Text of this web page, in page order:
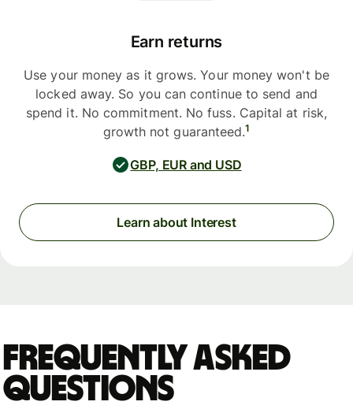
Earn returns
Use your money as it grows. Your money won't be
locked away. So you can continue to send and
spend it. No commitment. No fuss. Capital at risk,
growth not guaranteed.1
GBP, EUR and USD
Learn about Interest
Frequently asked
questions